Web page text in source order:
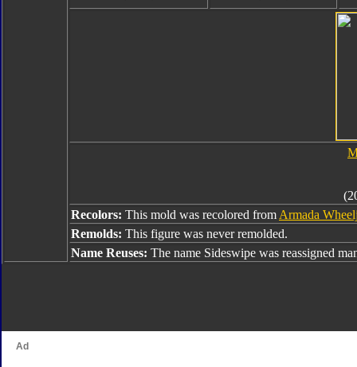
Recolors: This mold was recolored from Armada
Remolds: This figure was never remolded.
Name Reuses: The name Sideswipe was reassigned